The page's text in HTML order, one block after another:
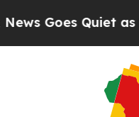
Quiet as